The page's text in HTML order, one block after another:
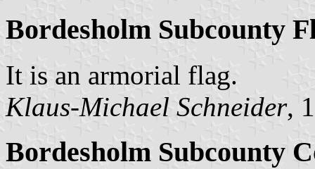
Bordesholm Subcounty
It is an armorial flag.
Klaus-Michael Schneider,
Bordesholm Subcounty